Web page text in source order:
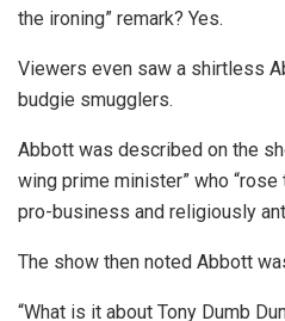
the ironing” remark? Yes.
Viewers even saw a shirtless
budgie smugglers.
Abbott was described on the
wing prime minister” who
pro-business and religiously
The show then noted Abbott
“What is it about Tony Dumb